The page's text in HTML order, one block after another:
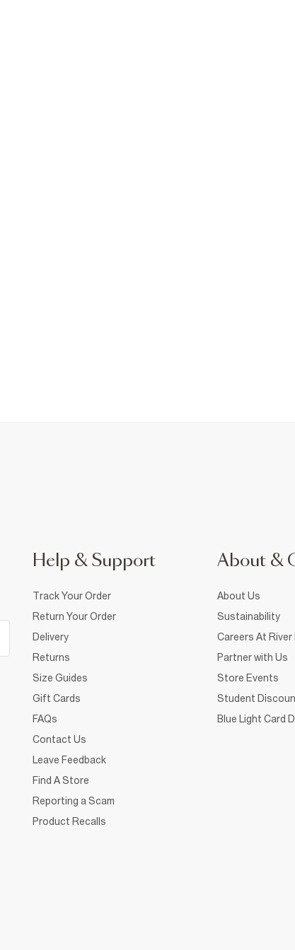
Help & Support
Track Your Order
Return Your Order
Delivery
Returns
Size Guides
Gift Cards
FAQs
Contact Us
Leave Feedback
Find A Store
Reporting a Scam
Product Recalls
About &
About Us
Sustainability
Careers At River
Partner with Us
Store Events
Student
Blue Light Card